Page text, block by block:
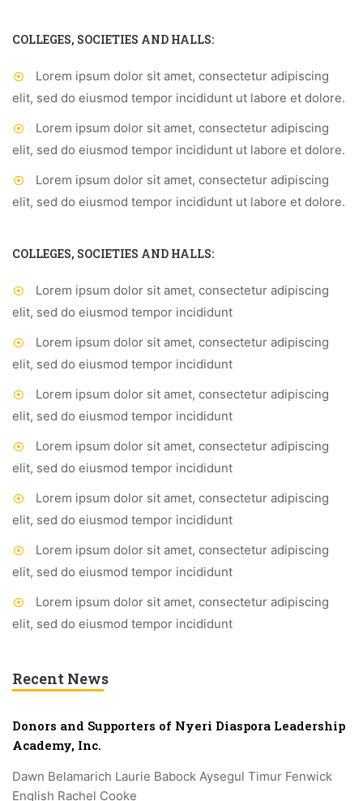
COLLEGES, SOCIETIES AND HALLS:
Lorem ipsum dolor sit amet, consectetur adipiscing
elit, sed do eiusmod tempor incididunt ut labore et dolore.
Lorem ipsum dolor sit amet, consectetur adipiscing
elit, sed do eiusmod tempor incididunt ut labore et dolore.
Lorem ipsum dolor sit amet, consectetur adipiscing
elit, sed do eiusmod tempor incididunt ut labore et dolore.
COLLEGES, SOCIETIES AND HALLS:
Lorem ipsum dolor sit amet, consectetur adipiscing
elit, sed do eiusmod tempor incididunt
Lorem ipsum dolor sit amet, consectetur adipiscing
elit, sed do eiusmod tempor incididunt
Lorem ipsum dolor sit amet, consectetur adipiscing
elit, sed do eiusmod tempor incididunt
Lorem ipsum dolor sit amet, consectetur adipiscing
elit, sed do eiusmod tempor incididunt
Lorem ipsum dolor sit amet, consectetur adipiscing
elit, sed do eiusmod tempor incididunt
Lorem ipsum dolor sit amet, consectetur adipiscing
elit, sed do eiusmod tempor incididunt
Lorem ipsum dolor sit amet, consectetur adipiscing
elit, sed do eiusmod tempor incididunt
Recent News
Donors and Supporters of Nyeri Diaspora Leadership
Academy, Inc.
Dawn Belamarich Laurie Babock Aysegul Timur Fenwick
English Rachel Cooke